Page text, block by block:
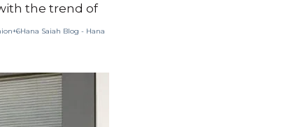
the trend of
Saiah Blog - Hana